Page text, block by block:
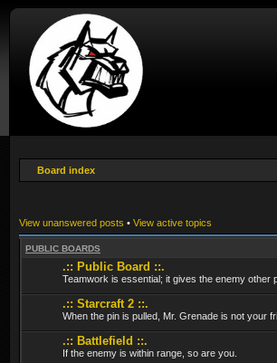
Board index
View unanswered posts • View active topics
PUBLIC BOARDS
.:: Public Board ::.
Teamwork is essential; it gives the enemy other
.:: Starcraft 2 ::.
When the pin is pulled, Mr. Grenade is not your
.:: Battlefield ::.
If the enemy is within range, so are you.